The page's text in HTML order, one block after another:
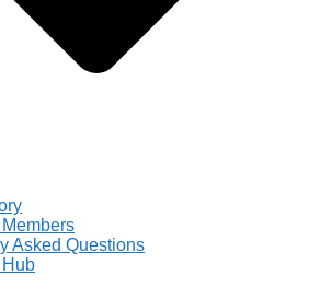
Asked Questions
Hub